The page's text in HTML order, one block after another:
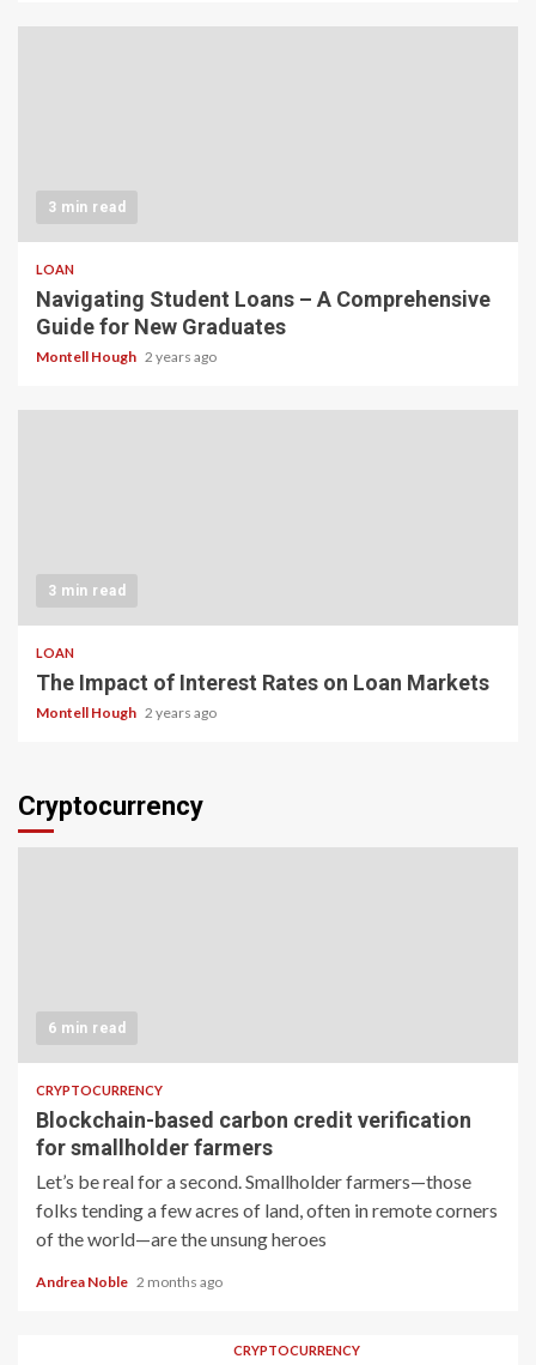
3 min read
LOAN
Navigating Student Loans – A Comprehensive
Guide for New Graduates
Montell Hough 2 years ago
3 min read
LOAN
The Impact of Interest Rates on Loan Markets
Montell Hough 2 years ago
Cryptocurrency
6 min read
CRYPTOCURRENCY
Blockchain-based carbon credit verification
for smallholder farmers
Let’s be real for a second. Smallholder farmers—those
folks tending a few acres of land, often in remote corners
of the world—are the unsung heroes
Andrea Noble 2 months ago
CRYPTOCURRENCY